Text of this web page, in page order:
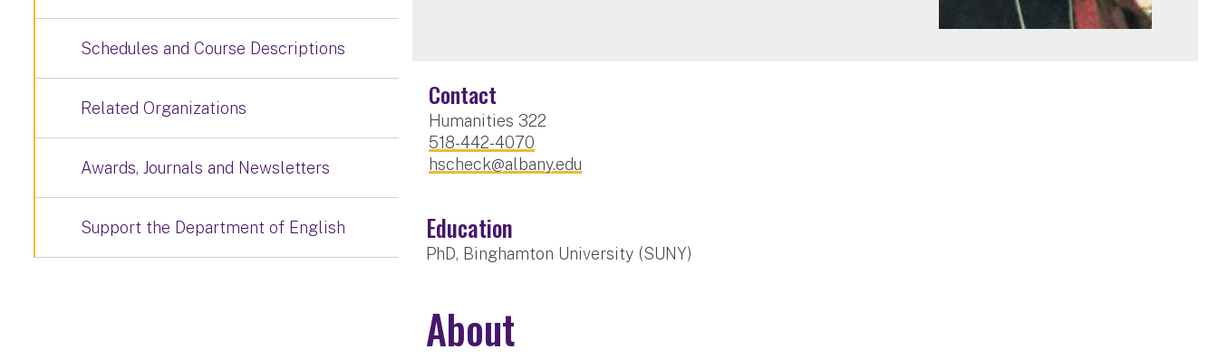
Contact
Humanities 322
518-442-4070
hscheck@albany.edu
Education
PhD, Binghamton University (SUNY)
About
Schedules and Course Descriptions
Related Organizations
Awards, Journals and Newsletters
Support the Department of English